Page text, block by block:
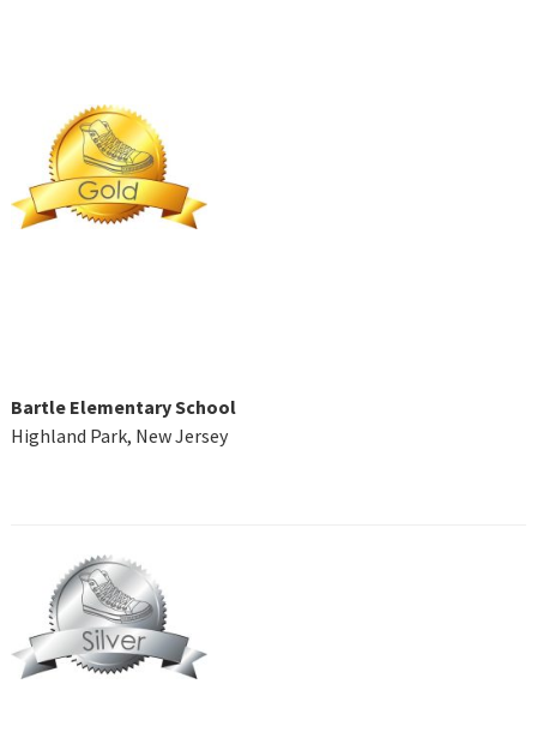
Bartle Elementary School
Highland Park, New Jersey